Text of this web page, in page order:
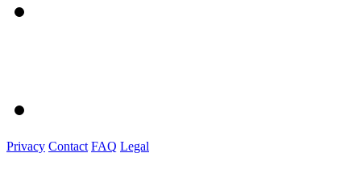
Privacy Contact FAQ Legal